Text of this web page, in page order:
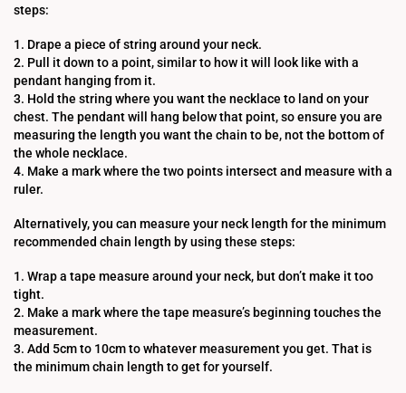
steps:
1. Drape a piece of string around your neck.
2. Pull it down to a point, similar to how it will look like with a
pendant hanging from it.
3. Hold the string where you want the necklace to land on your
chest. The pendant will hang below that point, so ensure you are
measuring the length you want the chain to be, not the bottom of
the whole necklace.
4. Make a mark where the two points intersect and measure with a
ruler.
Alternatively, you can measure your neck length for the minimum
recommended chain length by using these steps:
1. Wrap a tape measure around your neck, but don’t make it too
tight.
2. Make a mark where the tape measure’s beginning touches the
measurement.
3. Add 5cm to 10cm to whatever measurement you get. That is
the minimum chain length to get for yourself.